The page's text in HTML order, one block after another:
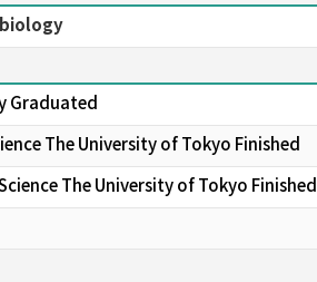
Graduated
The University of Tokyo Finished
The University of Tokyo Finished